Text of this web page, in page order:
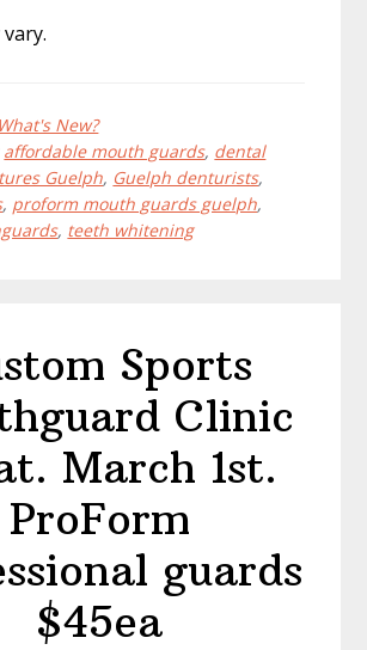
What's New?
affordable mouth guards, dental
Guelph, Guelph denturists,
, proform mouth guards guelph,
, teeth whitening
Sports
Clinic
March 1st.
ProForm
guards
$45ea